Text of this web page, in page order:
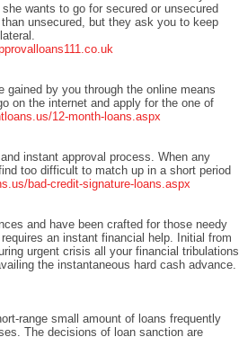
wants to go for secured or unsecured
unsecured, but they ask you to keep
gained by you through the online means
on the internet and apply for the one of
12-month-loans.aspx
instant approval process. When any
too difficult to match up in a short period
bad-credit-signature-loans.aspx
and have been crafted for those needy
an instant financial help. Initial from
urgent crisis all your financial tribulations
the instantaneous hard cash advance.
range small amount of loans frequently
The decisions of loan sanction are